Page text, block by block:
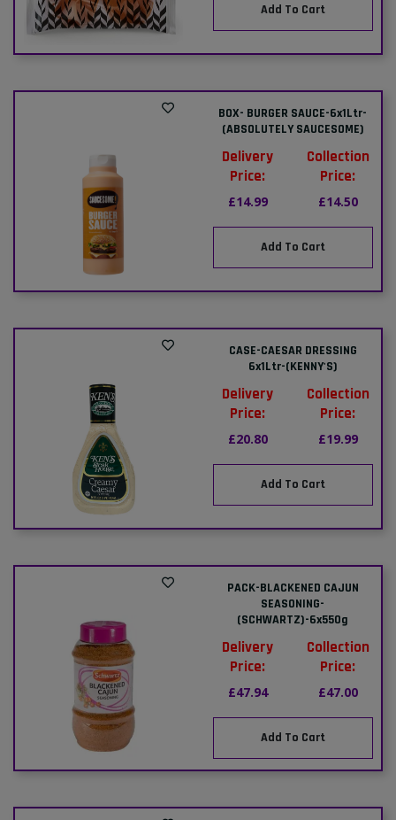
Add To Cart
BOX- BURGER SAUCE-6x1Ltr-
(ABSOLUTELY SAUCESOME)
Delivery
Price:
£14.99
Collection
Price:
£14.50
Add To Cart
CASE-CAESAR DRESSING
6x1Ltr-(KENNY'S)
Delivery
Price:
£20.80
Collection
Price:
£19.99
Add To Cart
PACK-BLACKENED CAJUN
SEASONING-
(SCHWARTZ)-6x550g
Delivery
Price:
£47.94
Collection
Price:
£47.00
Add To Cart